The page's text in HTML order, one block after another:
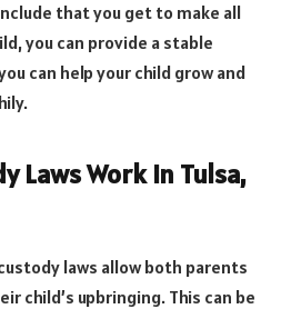
that you get to make all
you can provide a stable
can help your child grow and
Laws Work in Tulsa,
laws allow both parents
child’s upbringing. This can be